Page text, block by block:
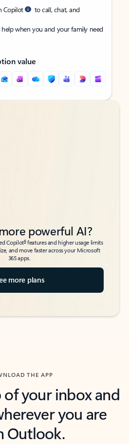
Copilot
to call, chat, and
when you and your family need
value
powerful AI?
Copilot6features and higher usage limits
and move faster across your Microsoft
365 apps.
more plans
THE APP
your inbox and
you are
Outlook.